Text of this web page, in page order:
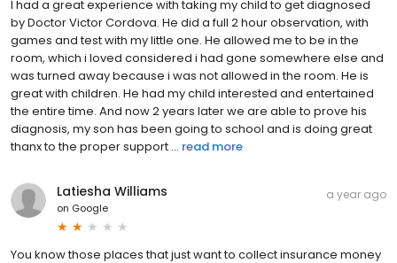
I had a great experience with taking my child to get diagnosed
by Doctor Victor Cordova. He did a full 2 hour observation, with
games and test with my little one. He allowed me to be in the
room, which i loved considered i had gone somewhere else and
was turned away because i was not allowed in the room. He is
great with children. He had my child interested and entertained
the entire time. And now 2 years later we are able to prove his
diagnosis, my son has been going to school and is doing great
thanx to the proper support ... read more
Latiesha Williams
on Google
a year ago
You know those places that just want to collect insurance money